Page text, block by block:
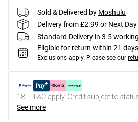
Sold & Delivered by Moshulu
Delivery from £2.99 or Next
Standard Delivery in 3-5
Eligible for return within 21 days
Exclusions apply. Please see our
18+, T&C apply. Credit subject to
See more